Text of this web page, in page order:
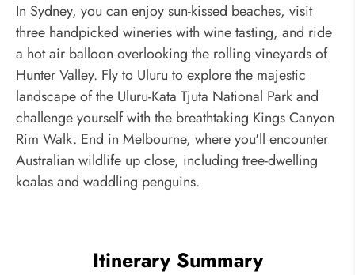
In Sydney, you can enjoy sun-kissed beaches, visit
three handpicked wineries with wine tasting, and ride
a hot air balloon overlooking the rolling vineyards of
Hunter Valley. Fly to Uluru to explore the majestic
landscape of the Uluru-Kata Tjuta National Park and
challenge yourself with the breathtaking Kings Canyon
Rim Walk. End in Melbourne, where you'll encounter
Australian wildlife up close, including tree-dwelling
koalas and waddling penguins.
Itinerary Summary